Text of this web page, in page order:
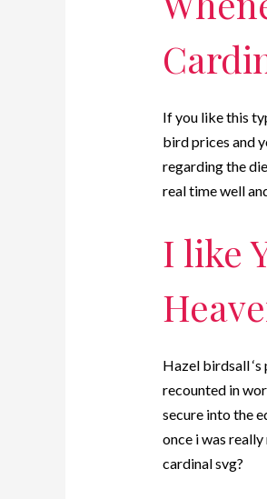
If you like this
bird prices and
regarding the
real time well
I like
Hazel birdsall
recounted in
secure into the
once i was
cardinal svg?